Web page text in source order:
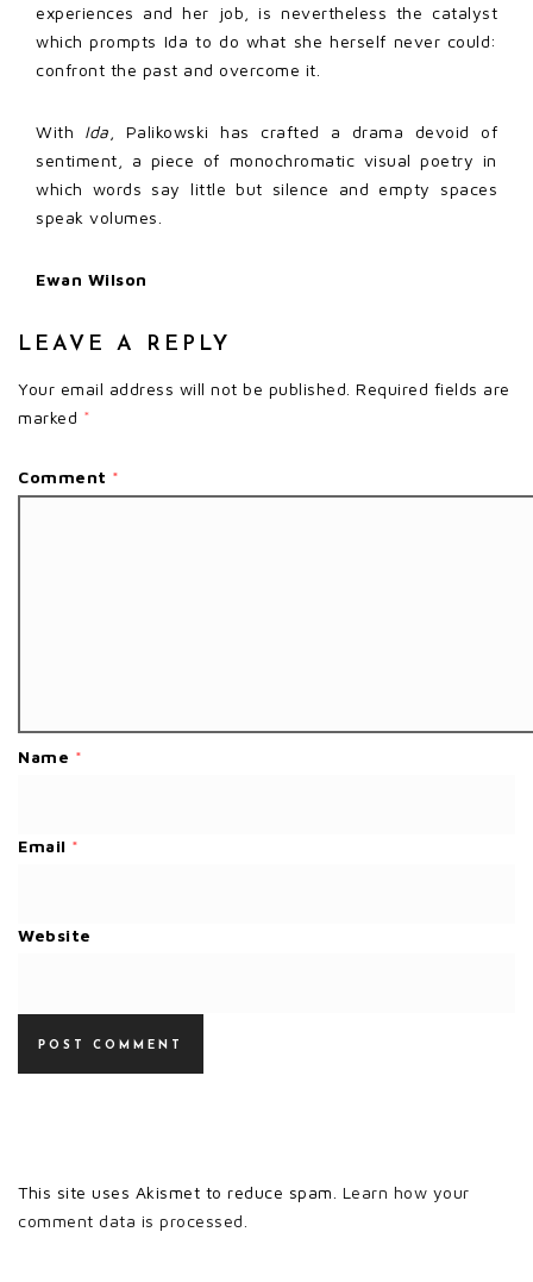
experiences and her job, is nevertheless the catalyst
which prompts Ida to do what she herself never could:
confront the past and overcome it.
With Ida , Palikowski has crafted a drama devoid of
sentiment, a piece of monochromatic visual poetry in
which words say little but silence and empty spaces
speak volumes.
Ewan Wilson
LEAVE A REPLY
Your email address will not be published. Required fields are
marked *
Comment *
Name *
Email *
Website
This site uses Akismet to reduce spam. Learn how your
comment data is processed.